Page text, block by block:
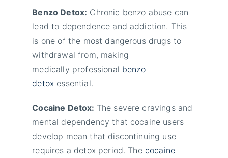
Benzo Detox: Chronic benzo abuse can
lead to dependence and addiction. This
is one of the most dangerous drugs to
withdrawal from, making
medically professional benzo
detox essential.
Cocaine Detox: The severe cravings and
mental dependency that cocaine users
develop mean that discontinuing use
requires a detox period. The cocaine